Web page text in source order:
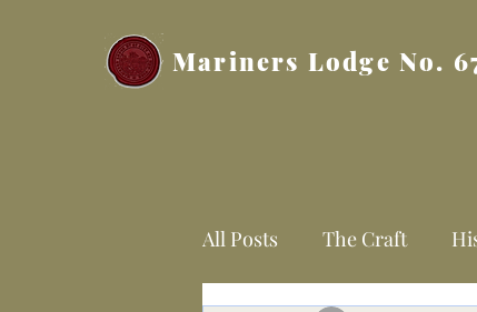
Mariners Lodge No.
All Posts The Craft